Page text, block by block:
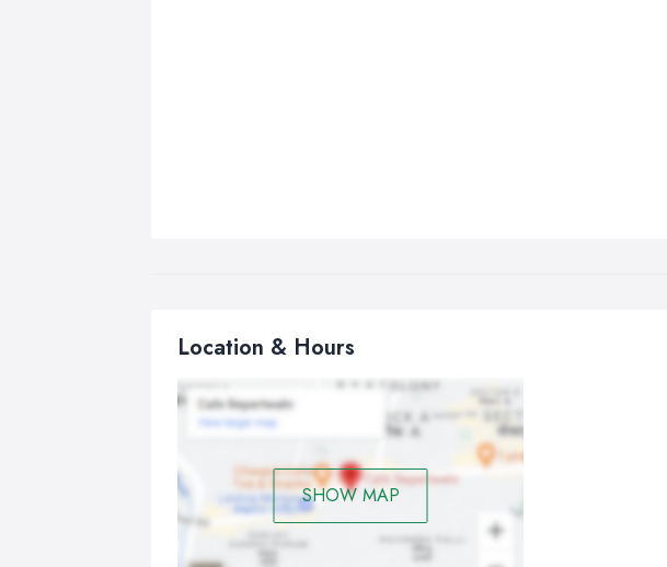
Location & Hours
SHOW MAP